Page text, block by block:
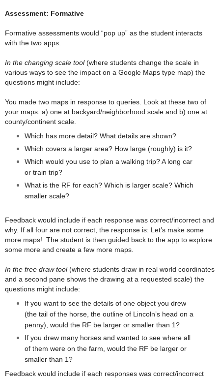
Assessment: Formative
Formative assessments would “pop up” as the student interacts
with the two apps.
In the changing scale tool(where students change the scale in
various ways to see the impact on a Google Maps type map) the
questions might include:
You made two maps in response to queries. Look at these two of
your maps: a) one at backyard/neighborhood scale and b) one at
county/continent scale.
Which has more detail? What details are shown?
Which covers a larger area? How large (roughly) is it?
Which would you use to plan a walking trip? A long car
or train trip?
What is the RF for each? Which is larger scale? Which
smaller scale?
Feedback would include if each response was correct/incorrect and
why. If all four are not correct, the response is: Let’s make some
more maps! The student is then guided back to the app to explore
some more and create a few more maps.
In the free draw tool(where students draw in real world coordinates
and a second pane shows the drawing at a requested scale) the
questions might include:
If you want to see the details of one object you drew
(the tail of the horse, the outline of Lincoln’s head on a
penny), would the RF be larger or smaller than 1?
If you drew many horses and wanted to see where all
of them were on the farm, would the RF be larger or
smaller than 1?
Feedback would include if each responses was correct/incorrect